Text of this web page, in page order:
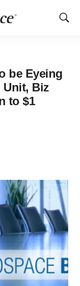
Show
be Eyeing
Unit, Biz
to $1